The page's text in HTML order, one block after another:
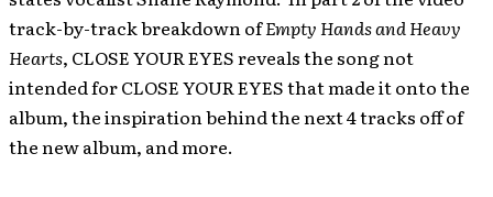
track-by-track breakdown ofEmpty Hands and Heavy
Hearts, CLOSE YOUR EYES reveals the song not
intended for CLOSE YOUR EYES that made it onto the
album, the inspiration behind the next 4 tracks off of
the new album, and more.